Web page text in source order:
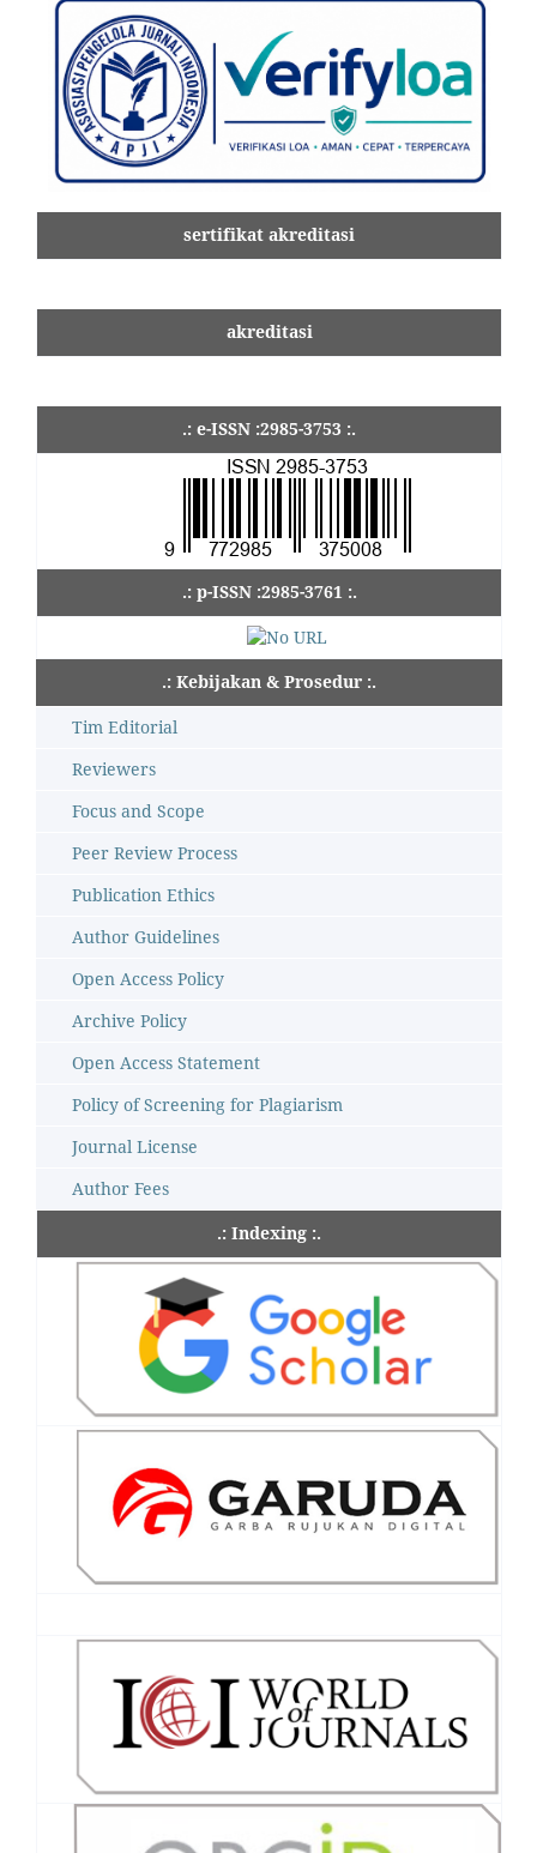
sertifikat akreditasi
akreditasi
.: e-ISSN :2985-3753 :.
.: p-ISSN :2985-3761 :.
.: Kebijakan & Prosedur :.
Tim Editorial
Reviewers
Focus and Scope
Peer Review Process
Publication Ethics
Author Guidelines
Open Access Policy
Archive Policy
Open Access Statement
Policy of Screening for Plagiarism
Journal License
Author Fees
.: Indexing :.